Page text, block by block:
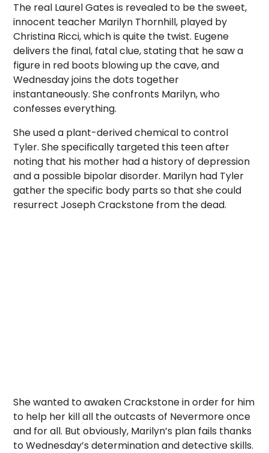
The real Laurel Gates is revealed to be the sweet,
innocent teacher Marilyn Thornhill, played by
Christina Ricci, which is quite the twist. Eugene
delivers the final, fatal clue, stating that he saw a
figure in red boots blowing up the cave, and
Wednesday joins the dots together
instantaneously. She confronts Marilyn, who
confesses everything.
She used a plant-derived chemical to control
Tyler. She specifically targeted this teen after
noting that his mother had a history of depression
and a possible bipolar disorder. Marilyn had Tyler
gather the specific body parts so that she could
resurrect Joseph Crackstone from the dead.
She wanted to awaken Crackstone in order for him
to help her kill all the outcasts of Nevermore once
and for all. But obviously, Marilyn’s plan fails thanks
to Wednesday’s determination and detective skills.